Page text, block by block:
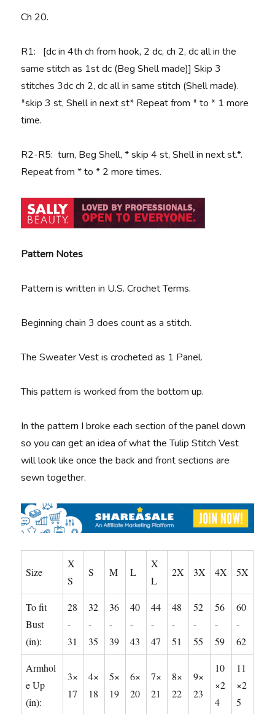
Ch 20.
R1: [dc in 4th ch from hook, 2 dc, ch 2, dc all in the
same stitch as 1st dc (Beg Shell made)] Skip 3
stitches 3dc ch 2, dc all in same stitch (Shell made).
*skip 3 st, Shell in next st* Repeat from * to * 1 more
time.
R2-R5: turn, Beg Shell, * skip 4 st, Shell in next st.*.
Repeat from * to * 2 more times.
Pattern Notes
Pattern is written in U.S. Crochet Terms.
Beginning chain 3 does count as a stitch.
The Sweater Vest is crocheted as 1 Panel.
This pattern is worked from the bottom up.
In the pattern I broke each section of the panel down
so you can get an idea of what the Tulip Stitch Vest
will look like once the back and front sections are
sewn together.
Size
X
S
S M L
X
L
2X 3X 4X 5X
To fit
Bust
(in):
28
-
31
32
-
35
36
-
39
40
-
43
44
-
47
48
-
51
52
-
55
56
-
59
60
-
62
Armhol
e Up
(in):
3×
17
4×
18
5×
19
6×
20
7×
21
8×
22
9×
23
10
×2
4
11
×2
5